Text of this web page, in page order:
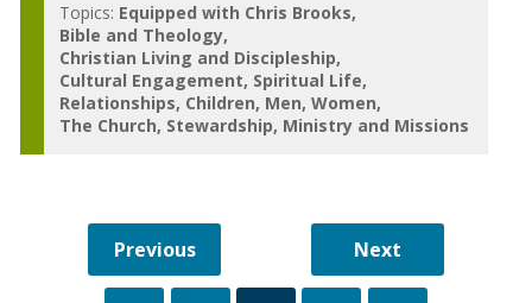
Topics: Equipped with Chris Brooks
Bible and Theology
Christian Living and Discipleship
Cultural Engagement Spiritual Life
Relationships Children Men Women
The Church Stewardship Ministry and Missions